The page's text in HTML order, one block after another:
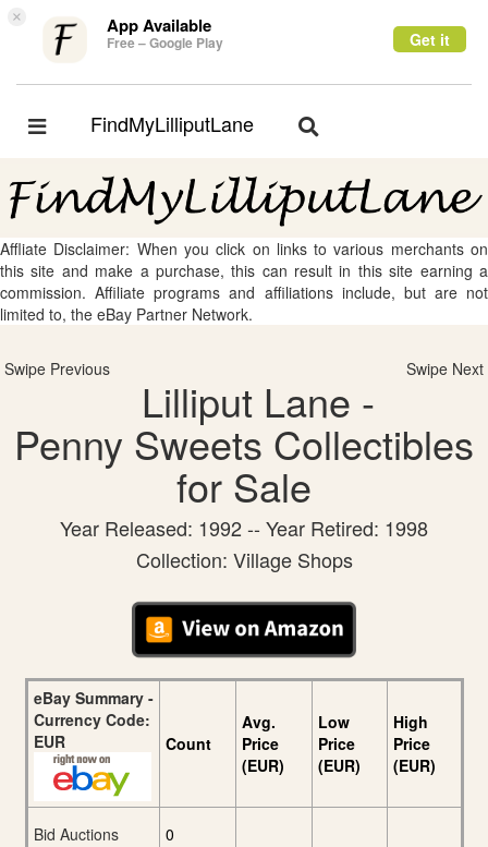
× App Available
Free – Google Play Get it
Toggle
FindMyLilliputLane
Toggle
Affliate Disclaimer: When you click on links to various merchants on
this site and make a purchase, this can result in this site earning a
commission. Affiliate programs and affiliations include, but are not
limited to, the eBay Partner Network.
Swipe Previous Swipe Next
Lilliput Lane -
Penny Sweets Collectibles
for Sale
Year Released: 1992 -- Year Retired: 1998
Collection: Village Shops
eBay Summary -
Currency Code:
EUR
Count
Avg.
Price
(EUR)
Low
Price
(EUR)
High
Price
(EUR)
Bid Auctions 0